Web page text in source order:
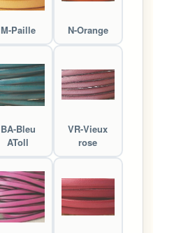
M-Paille N-Orange
BA-Bleu
AToll
VR-Vieux
rose